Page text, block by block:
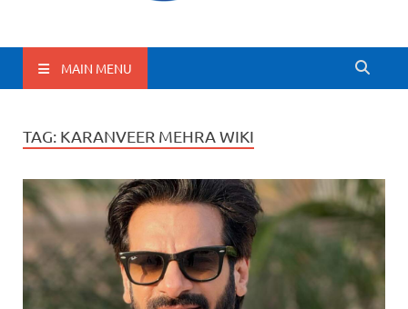
BharatFlux
MAIN MENU
TAG: KARANVEER MEHRA WIKI